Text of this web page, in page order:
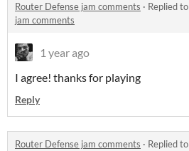
Router Defense jam comments · Replied to
jam comments
1 year ago
I agree! thanks for playing
Reply
Router Defense jam comments · Replied to